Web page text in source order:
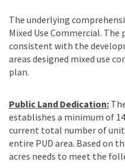
The underlying
Mixed Use Commercial.
consistent with the
areas designed mixed use
plan.
Public Land Dedication:
establishes a minimum of
current total number of
entire PUD area. Based on
acres needs to meet the